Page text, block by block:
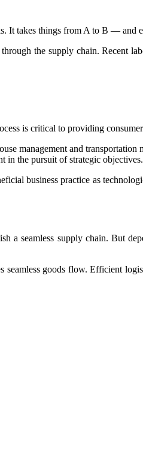
It takes things from A to B — and
the supply chain. Recent
is critical to providing
management and
in the pursuit of strategic objectives.
business practice as
a seamless supply chain. But
goods flow. Efficient